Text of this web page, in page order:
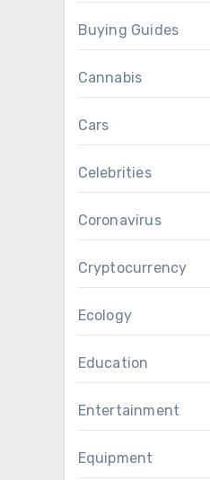
Buying Guides
Cannabis
Cars
Celebrities
Coronavirus
Cryptocurrency
Ecology
Education
Entertainment
Equipment